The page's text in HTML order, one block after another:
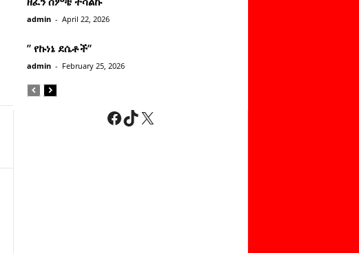
admin - April 22, 2026
” የኩነኔ ደሴቶች’’
admin - February 25, 2026
Facebook
TikTok
X